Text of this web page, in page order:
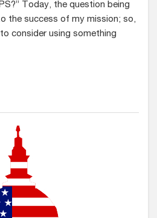
Today, the question being
the success of my mission; so,
consider using something